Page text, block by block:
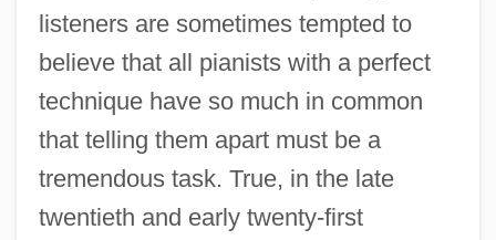
listeners are sometimes tempted to
believe that all pianists with a perfect
technique have so much in common
that telling them apart must be a
tremendous task. True, in the late
twentieth and early twenty-first